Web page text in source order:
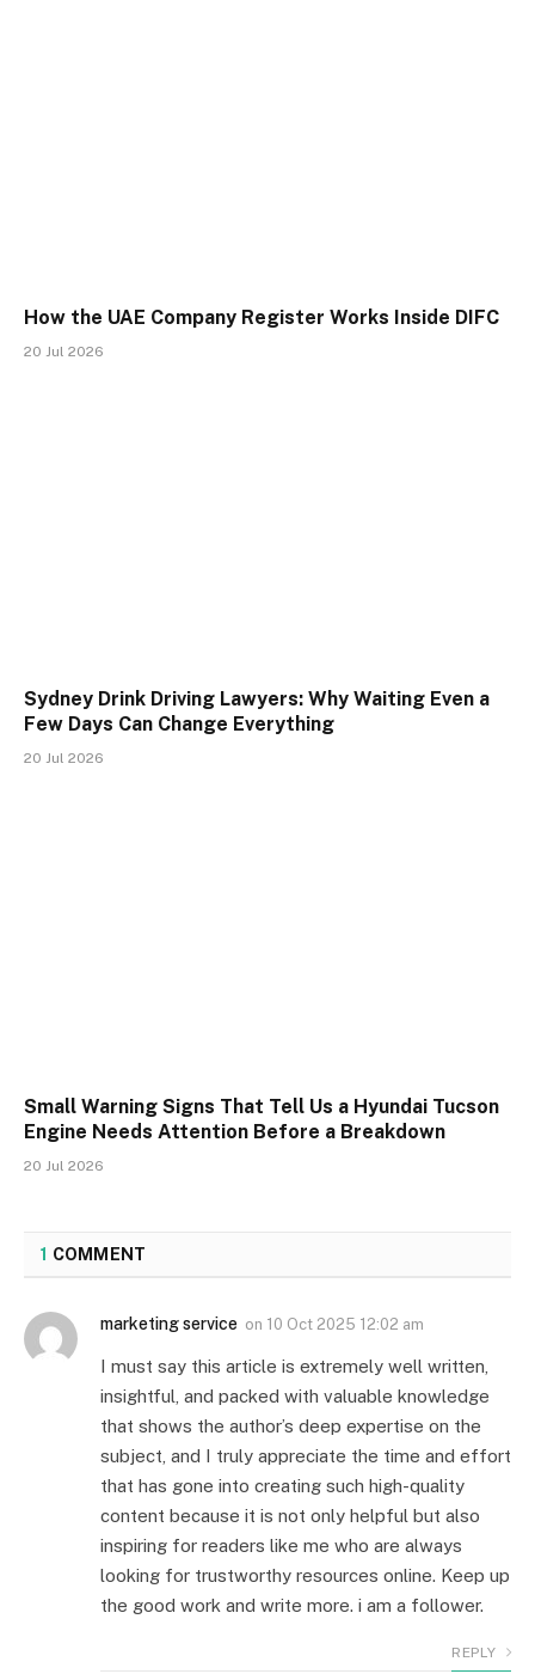
How the UAE Company Register Works Inside DIFC
20 Jul 2026
Sydney Drink Driving Lawyers: Why Waiting Even a
Few Days Can Change Everything
20 Jul 2026
Small Warning Signs That Tell Us a Hyundai Tucson
Engine Needs Attention Before a Breakdown
20 Jul 2026
1 COMMENT
marketing service on 10 Oct 2025 12:02 am
I must say this article is extremely well written,
insightful, and packed with valuable knowledge
that shows the author’s deep expertise on the
subject, and I truly appreciate the time and effort
that has gone into creating such high-quality
content because it is not only helpful but also
inspiring for readers like me who are always
looking for trustworthy resources online. Keep up
the good work and write more. i am a follower.
REPLY